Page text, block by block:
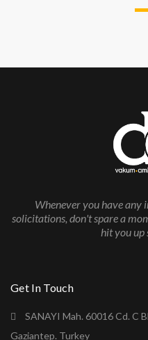
Whenever you have any
solicitations, don't spare a
hit you
Get In Touch
SANAYI Mah. 60016 Cd. C
Gaziantep. Turkey